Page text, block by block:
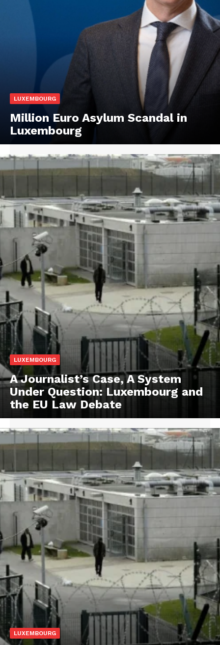
LUXEMBOURG
Million Euro Asylum Scandal in
Luxembourg
LUXEMBOURG
A Journalist’s Case, A System
Under Question: Luxembourg and
the EU Law Debate
LUXEMBOURG